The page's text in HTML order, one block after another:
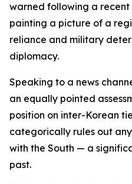
warned following a
painting a picture of a
reliance and military
diplomacy.
Speaking to a news
an equally pointed
position on inter-Korean
categorically rules out
with the South — a
past.